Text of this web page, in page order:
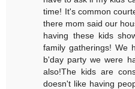
time! It's common
there mom said our
having these kids
family gatherings! We
b'day party we were
also!The kids are
doesn't like having